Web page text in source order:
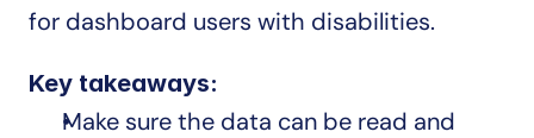
for dashboard users with disabilities.
Key takeaways:
Make sure the data can be read and